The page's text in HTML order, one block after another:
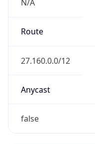
N/A
Route
27.160.0.0/12
Anycast
false